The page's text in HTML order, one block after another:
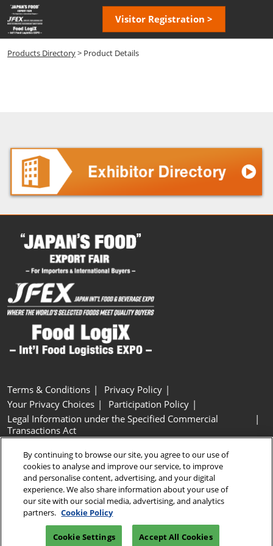
Skip
to
content
Visitor Registration >
Products Directory> Product Details
Terms & Conditions
Privacy Policy
Your Privacy Choices
Participation Policy
Legal Information under the Specified Commercial
Transactions Act
Cookie Settings
Copyright © RX Japan GK
By continuing to browse our site, you agree to our use of
cookies to analyse and improve our service, to improve
and personalise content, advertising, and your digital
experience. We also share information about your use of
our site with our social media, advertising, and analytics
partners. Cookie Policy
Cookie Settings Accept All Cookies